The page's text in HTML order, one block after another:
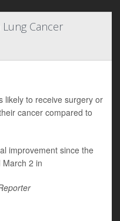
Cancer
likely to receive surgery or
cancer compared to
improvement since the
2 in